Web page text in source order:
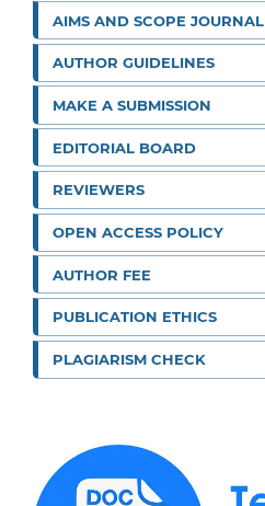
AIMS AND SCOPE JOURNAL
AUTHOR GUIDELINES
MAKE A SUBMISSION
EDITORIAL BOARD
REVIEWERS
OPEN ACCESS POLICY
AUTHOR FEE
PUBLICATION ETHICS
PLAGIARISM CHECK